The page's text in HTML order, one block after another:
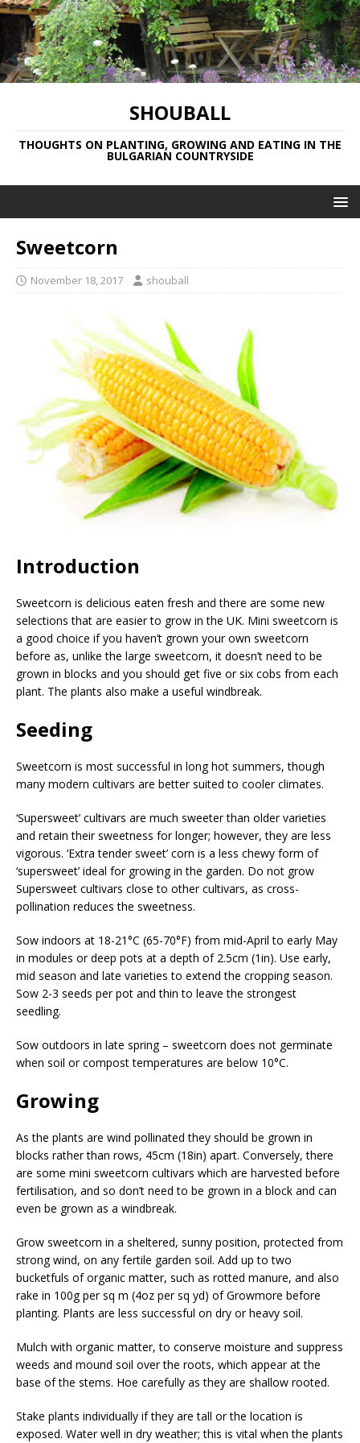
SHOUBALL
THOUGHTS ON PLANTING, GROWING AND EATING IN THE
BULGARIAN COUNTRYSIDE
Sweetcorn
November 18, 2017 shouball
Introduction
Sweetcorn is delicious eaten fresh and there are some new
selections that are easier to grow in the UK. Mini sweetcorn is
a good choice if you haven’t grown your own sweetcorn
before as, unlike the large sweetcorn, it doesn’t need to be
grown in blocks and you should get five or six cobs from each
plant. The plants also make a useful windbreak.
Seeding
Sweetcorn is most successful in long hot summers, though
many modern cultivars are better suited to cooler climates.
‘Supersweet’ cultivars are much sweeter than older varieties
and retain their sweetness for longer; however, they are less
vigorous. ‘Extra tender sweet’ corn is a less chewy form of
‘supersweet’ ideal for growing in the garden. Do not grow
Supersweet cultivars close to other cultivars, as cross-
pollination reduces the sweetness.
Sow indoors at 18-21°C (65-70°F) from mid-April to early May
in modules or deep pots at a depth of 2.5cm (1in). Use early,
mid season and late varieties to extend the cropping season.
Sow 2-3 seeds per pot and thin to leave the strongest
seedling.
Sow outdoors in late spring – sweetcorn does not germinate
when soil or compost temperatures are below 10°C.
Growing
As the plants are wind pollinated they should be grown in
blocks rather than rows, 45cm (18in) apart. Conversely, there
are some mini sweetcorn cultivars which are harvested before
fertilisation, and so don’t need to be grown in a block and can
even be grown as a windbreak.
Grow sweetcorn in a sheltered, sunny position, protected from
strong wind, on any fertile garden soil. Add up to two
bucketfuls of organic matter, such as rotted manure, and also
rake in 100g per sq m (4oz per sq yd) of Growmore before
planting. Plants are less successful on dry or heavy soil.
Mulch with organic matter, to conserve moisture and suppress
weeds and mound soil over the roots, which appear at the
base of the stems. Hoe carefully as they are shallow rooted.
Stake plants individually if they are tall or the location is
exposed. Water well in dry weather; this is vital when the plants